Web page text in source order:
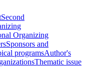
Second
Organizing
Sponsors and
programsAuthor's
Thematic issue